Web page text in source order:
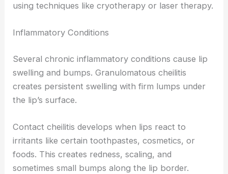
using techniques like cryotherapy or laser therapy.
Inflammatory Conditions
Several chronic inflammatory conditions cause lip
swelling and bumps. Granulomatous cheilitis
creates persistent swelling with firm lumps under
the lip’s surface.
Contact cheilitis develops when lips react to
irritants like certain toothpastes, cosmetics, or
foods. This creates redness, scaling, and
sometimes small bumps along the lip border.